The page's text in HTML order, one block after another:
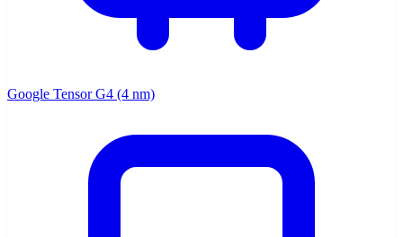
Google Tensor G4 (4 nm)